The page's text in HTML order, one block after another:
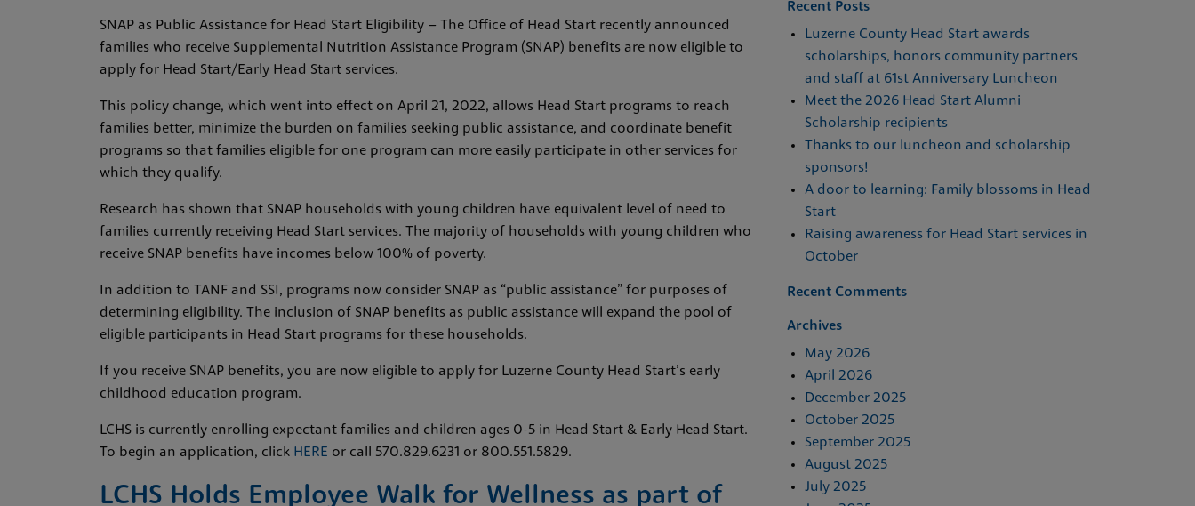
SNAP as Public Assistance for Head Start Eligibility – The Office of Head Start recently announced
families who receive Supplemental Nutrition Assistance Program (SNAP) benefits are now eligible to
apply for Head Start/Early Head Start services.
This policy change, which went into effect on April 21, 2022, allows Head Start programs to reach
families better, minimize the burden on families seeking public assistance, and coordinate benefit
programs so that families eligible for one program can more easily participate in other services for
which they qualify.
Research has shown that SNAP households with young children have equivalent level of need to
families currently receiving Head Start services. The majority of households with young children who
receive SNAP benefits have incomes below 100% of poverty.
In addition to TANF and SSI, programs now consider SNAP as “public assistance” for purposes of
determining eligibility. The inclusion of SNAP benefits as public assistance will expand the pool of
eligible participants in Head Start programs for these households.
If you receive SNAP benefits, you are now eligible to apply for Luzerne County Head Start’s early
childhood education program.
LCHS is currently enrolling expectant families and children ages 0-5 in Head Start & Early Head Start.
To begin an application, click HERE or call 570.829.6231 or 800.551.5829.
LCHS Holds Employee Walk for Wellness as part of
Recent Posts
Luzerne County Head Start awards
scholarships, honors community partners
and staff at 61st Anniversary Luncheon
Meet the 2026 Head Start Alumni
Scholarship recipients
Thanks to our luncheon and scholarship
sponsors!
A door to learning: Family blossoms in Head
Start
Raising awareness for Head Start services in
October
Recent Comments
Archives
May 2026
April 2026
December 2025
October 2025
September 2025
August 2025
July 2025